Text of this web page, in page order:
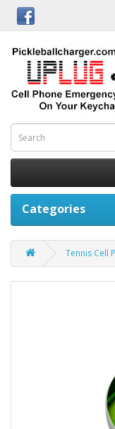
Categories
Tennis Cell